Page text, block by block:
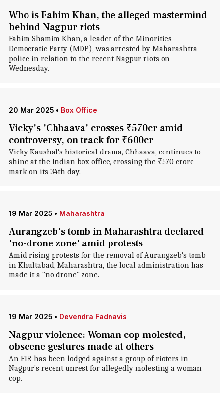
Who is Fahim Khan, the alleged mastermind
behind Nagpur riots
Fahim Shamim Khan, a leader of the Minorities
Democratic Party (MDP), was arrested by Maharashtra
police in relation to the recent Nagpur riots on
Wednesday.
20 Mar 2025 • Box Office
Vicky's 'Chhaava' crosses ₹570cr amid
controversy, on track for ₹600cr
Vicky Kaushal's historical drama, Chhaava, continues to
shine at the Indian box office, crossing the ₹570 crore
mark on its 34th day.
19 Mar 2025 • Maharashtra
Aurangzeb's tomb in Maharashtra declared
'no-drone zone' amid protests
Amid rising protests for the removal of Aurangzeb's tomb
in Khultabad, Maharashtra, the local administration has
made it a "no drone" zone.
19 Mar 2025 • Devendra Fadnavis
Nagpur violence: Woman cop molested,
obscene gestures made at others
An FIR has been lodged against a group of rioters in
Nagpur's recent unrest for allegedly molesting a woman
cop.